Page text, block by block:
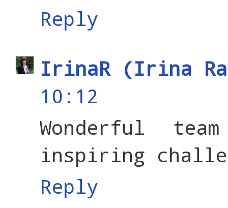
Reply
IrinaR (Irina
10:12
Wonderful
inspiring
Reply